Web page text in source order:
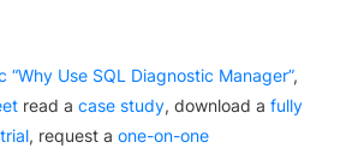
“Why Use SQL Diagnostic Manager”,
read acase study, download afully
, request aone-on-one